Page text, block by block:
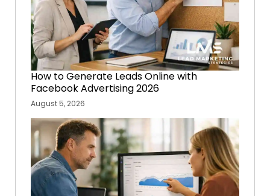
How to Generate Leads Online with
Facebook Advertising 2026
August 5, 2026